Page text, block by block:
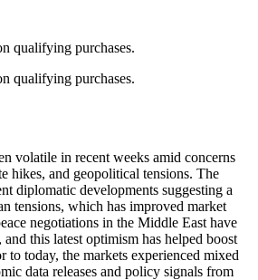
qualifying purchases.
qualifying purchases.
volatile in recent weeks amid concerns
hikes, and geopolitical tensions. The
diplomatic developments suggesting a
tensions, which has improved market
negotiations in the Middle East have
this latest optimism has helped boost
to today, the markets experienced mixed
data releases and policy signals from